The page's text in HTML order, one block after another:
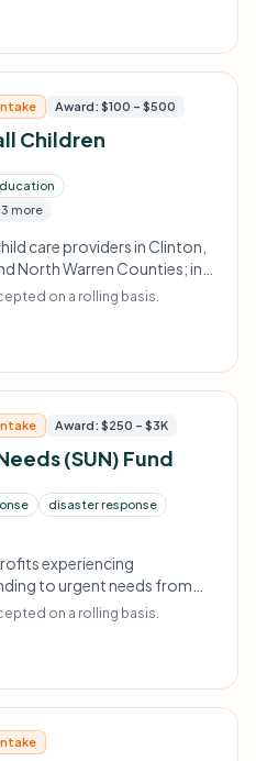
Award: $100 – $500
Children
more
care providers in Clinton,
North Warren Counties; in-
serving children ages birth
on a rolling basis.
Award: $250 – $3K
(SUN) Fund
disaster response
experiencing
to urgent needs from
on a rolling basis.